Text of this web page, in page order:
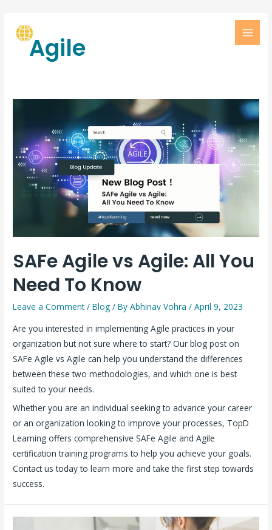
Agile
SAFe Agile vs Agile: All You
Need To Know
Leave a Comment /Blog / ByAbhinav Vohra/April 9, 2023
Are you interested in implementing Agile practices in your
organization but not sure where to start? Our blog post on
SAFe Agile vs Agile can help you understand the differences
between these two methodologies, and which one is best
suited to your needs.
Whether you are an individual seeking to advance your career
or an organization looking to improve your processes, TopD
Learning offers comprehensive SAFe Agile and Agile
certification training programs to help you achieve your goals.
Contact us today to learn more and take the first step towards
success.